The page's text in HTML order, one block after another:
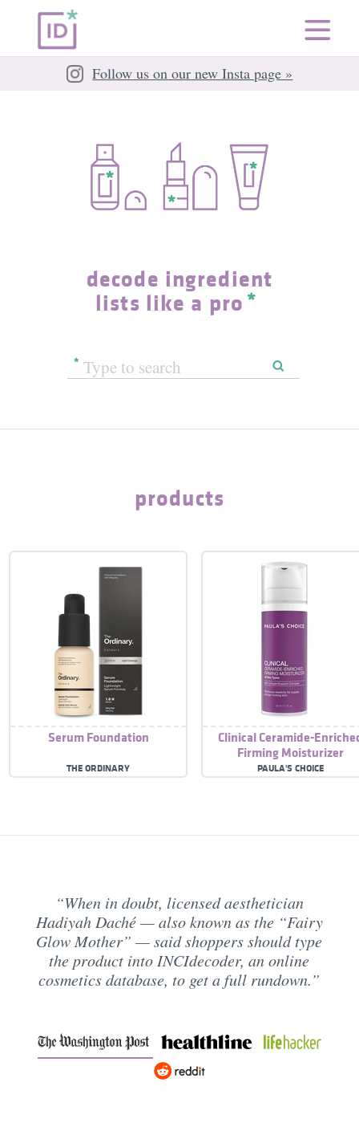
Follow us on our new Insta page »
decode ingredient
lists like a pro
products
Serum Foundation
THE ORDINARY
Clinical Ceramide-
Firming Moisturizer
PAULA'S CHOICE
When in doubt, licensed aesthetician
Hadiyah Daché — also known as the “Fairy
Glow Mother” — said shoppers should type
the product into INCIdecoder, an online
cosmetics database, to get a full rundown.